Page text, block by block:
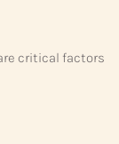
critical factors